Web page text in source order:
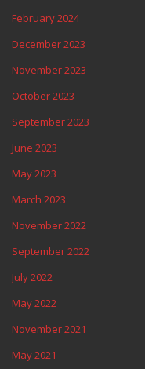
February 2024
December 2023
November 2023
October 2023
September 2023
June 2023
May 2023
March 2023
November 2022
September 2022
July 2022
May 2022
November 2021
May 2021